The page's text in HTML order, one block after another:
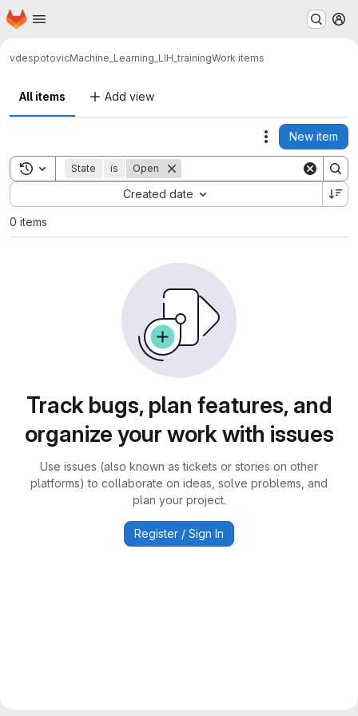
Skip to main content
Homepage
vdespotovicMachine_Learning_LIH_trainingWork items
All items Add view
Actions
New item
Toggle search history
State is Open
Created date
Sort by:
0 items
Track bugs, plan features, and
organize your work with issues
Use issues (also known as tickets or stories on other
platforms) to collaborate on ideas, solve problems, and
plan your project.
Register / Sign In